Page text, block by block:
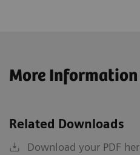
More Information
Related Downloads
Download your PDF